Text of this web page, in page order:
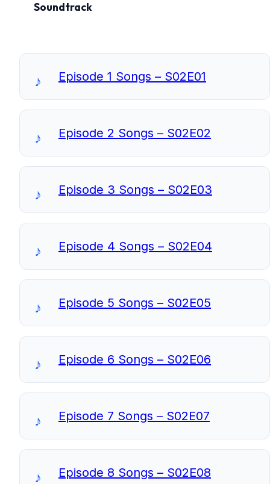
Soundtrack
Episode 1 Songs – S02E01
Episode 2 Songs – S02E02
Episode 3 Songs – S02E03
Episode 4 Songs – S02E04
Episode 5 Songs – S02E05
Episode 6 Songs – S02E06
Episode 7 Songs – S02E07
Episode 8 Songs – S02E08